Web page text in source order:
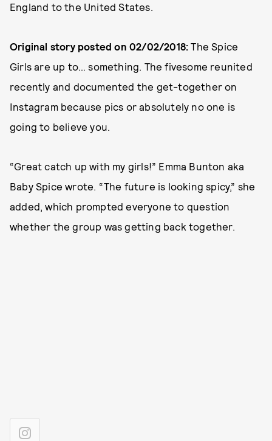
England to the United States.
Original story posted on 02/02/2018:The Spice
Girls are up to… something. The fivesome reunited
recently and documented the get-together on
Instagram because pics or absolutely no one is
going to believe you.
“Great catch up with my girls!” Emma Bunton aka
Baby Spice wrote. “The future is looking spicy,” she
added, which prompted everyone to question
whether the group was getting back together.